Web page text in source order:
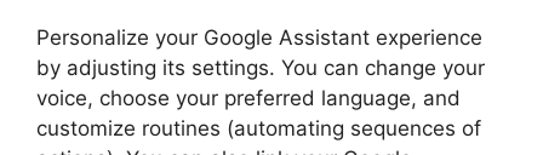
Personalize your Google Assistant experience
by adjusting its settings. You can change your
voice, choose your preferred language, and
customize routines (automating sequences of